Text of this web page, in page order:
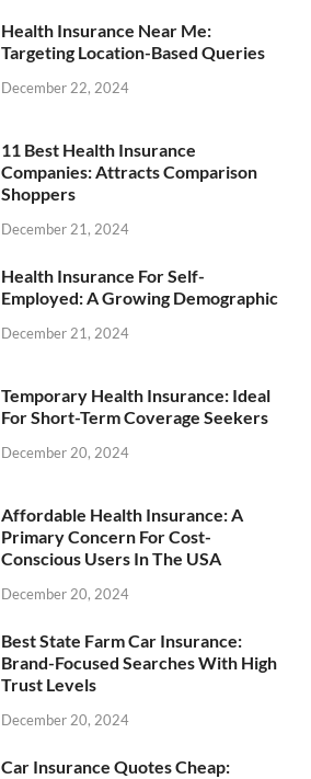
Health Insurance Near Me:
Targeting Location-Based Queries
December 22, 2024
11 Best Health Insurance
Companies: Attracts Comparison
Shoppers
December 21, 2024
Health Insurance For Self-
Employed: A Growing Demographic
December 21, 2024
Temporary Health Insurance: Ideal
For Short-Term Coverage Seekers
December 20, 2024
Affordable Health Insurance: A
Primary Concern For Cost-
Conscious Users In The USA
December 20, 2024
Best State Farm Car Insurance:
Brand-Focused Searches With High
Trust Levels
December 20, 2024
Car Insurance Quotes Cheap: